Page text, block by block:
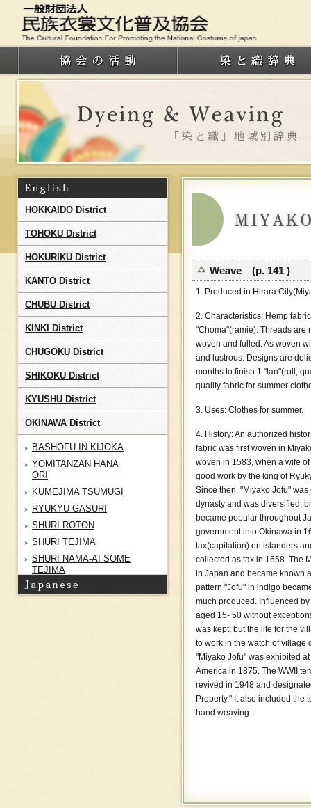
Weave (p. 141 )
1. Produced in Hirara
2. Characteristics: Hemp
"Choma"(ramie). Threads are
woven and fulled. As woven
and lustrous. Designs are
months to finish 1 "tan"(roll;
quality fabric for summer
3. Uses: Clothes for summer.
4. History: An authorized
fabric was first woven in
woven in 1583, when a wife
good work by the king of
Since then, "Miyako Jofu"
dynasty and was diversified,
became popular throughout
government into Okinawa in
tax(capitation) on islanders
collected as tax in 1658. The
in Japan and became known
pattern "Jofu" in indigo
much produced. Influenced
aged 15- 50 without
was kept, but the life for the
to work in the watch of village
"Miyako Jofu" was exhibited
America in 1875. The WWII
revived in 1948 and
Property." It also included the
hand weaving.
HOKKAIDO District
TOHOKU District
HOKURIKU District
KANTO District
CHUBU District
KINKI District
CHUGOKU District
SHIKOKU District
KYUSHU District
OKINAWA District
BASHOFU IN KIJOKA
YOMITANZAN HANA
ORI
KUMEJIMA TSUMUGI
RYUKYU GASURI
SHURI ROTON
SHURI TEJIMA
SHURI NAMA-AI SOME
TEJIMA
MIYAKO JOFU